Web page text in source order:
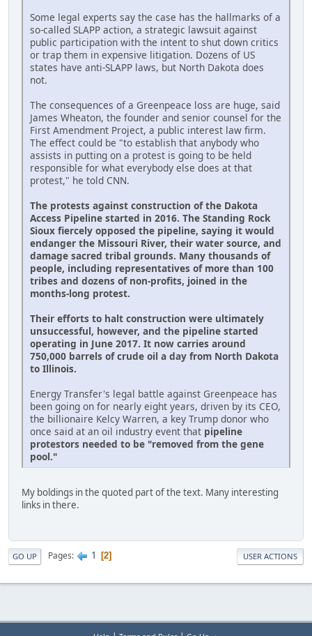
Some legal experts say the case has the hallmarks of a
so-called SLAPP action, a strategic lawsuit against
public participation with the intent to shut down critics
or trap them in expensive litigation. Dozens of US
states have anti-SLAPP laws, but North Dakota does
not.
The consequences of a Greenpeace loss are huge, said
James Wheaton, the founder and senior counsel for the
First Amendment Project, a public interest law firm.
The effect could be "to establish that anybody who
assists in putting on a protest is going to be held
responsible for what everybody else does at that
protest," he told CNN.
The protests against construction of the Dakota
Access Pipeline started in 2016. The Standing Rock
Sioux fiercely opposed the pipeline, saying it would
endanger the Missouri River, their water source, and
damage sacred tribal grounds. Many thousands of
people, including representatives of more than 100
tribes and dozens of non-profits, joined in the
months-long protest.
Their efforts to halt construction were ultimately
unsuccessful, however, and the pipeline started
operating in June 2017. It now carries around
750,000 barrels of crude oil a day from North Dakota
to Illinois.
Energy Transfer's legal battle against Greenpeace has
been going on for nearly eight years, driven by its CEO,
the billionaire Kelcy Warren, a key Trump donor who
once said at an oil industry event that pipeline
protestors needed to be "removed from the gene
pool."
My boldings in the quoted part of the text. Many interesting
links in there.
GO UP Pages 1 2 USER ACTIONS